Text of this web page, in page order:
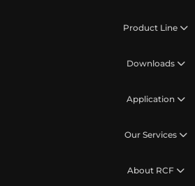
Product Line
Downloads
Application
Our Services
About RCF